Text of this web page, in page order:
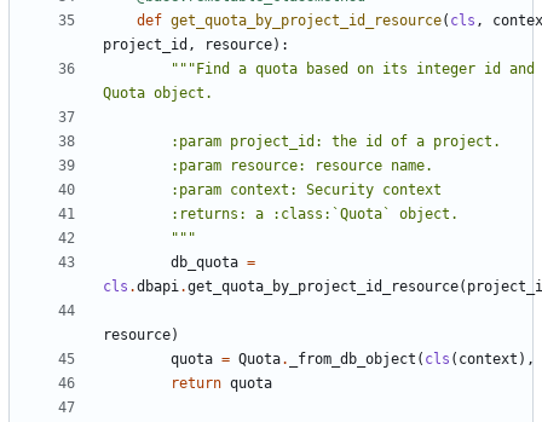
def get_quota_by_project_id_resource( cls ,
project_id , resource):
"""Find a quota based on its integer id
        """
db_quota =
cls .dbapi.get_quota_by_project_id_resource(
resource)
quota = Quota. _from_db_object ( cls ( context ),
return quota